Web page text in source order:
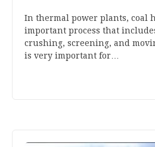
In thermal power plants, coal
important process that
crushing, screening, and
is very important for…